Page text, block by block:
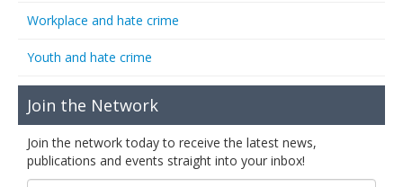
Workplace and hate crime
Youth and hate crime
Join the Network
Join the network today to receive the latest news,
publications and events straight into your inbox!